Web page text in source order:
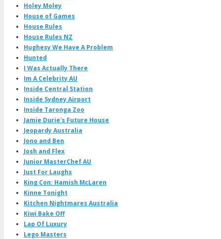
Holey Moley
House of Games
House Rules
House Rules NZ
Hughesy We Have A Problem
Hunted
I Was Actually There
Im A Celebrity AU
Inside Central Station
Inside Sydney Airport
Inside Taronga Zoo
Jamie Durie's Future House
Jeopardy Australia
Jono and Ben
Josh and Flex
Junior MasterChef AU
Just For Laughs
King Con: Hamish McLaren
Kinne Tonight
Kitchen Nightmares Australia
Kiwi Bake Off
Lap Of Luxury
Lego Masters